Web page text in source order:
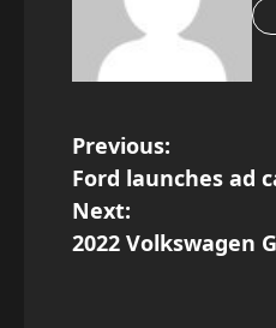
P
o
s
Previous:
Ford launches ad
Next:
2022 Volkswagen